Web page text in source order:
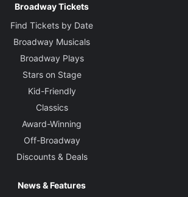
Broadway Tickets
Find Tickets by Date
Broadway Musicals
Broadway Plays
Stars on Stage
Kid-Friendly
Classics
Award-Winning
Off-Broadway
Discounts & Deals
News & Features